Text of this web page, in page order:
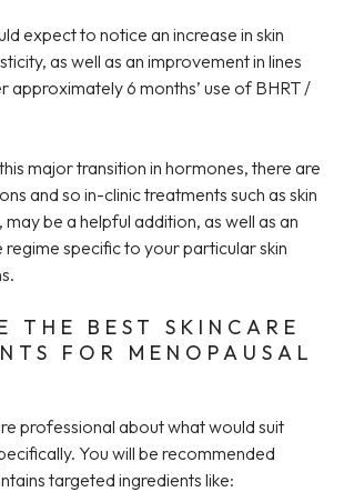
expect to notice an increase in skin
as well as an improvement in lines
approximately 6 months’ use of BHRT /
major transition in hormones, there are
and so in-clinic treatments such as skin
be a helpful addition, as well as an
regime specific to your particular skin
THE BEST SKINCARE
FOR MENOPAUSAL
professional about what would suit
You will be recommended
targeted ingredients like: